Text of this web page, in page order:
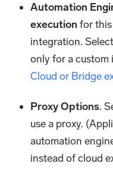
Automation
execution for
integration.
only for a custom
Cloud or Bridge
Proxy Options.
use a proxy.
automation
instead of cloud